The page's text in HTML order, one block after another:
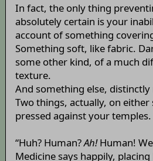
In fact, the only thing
absolutely certain is your
account of something
Something soft, like fabric.
some other kind, of a much
texture.
And something else,
Two things, actually, on either
pressed against your temples.
“Huh? Human?Ah!Human!
Medicine says happily,